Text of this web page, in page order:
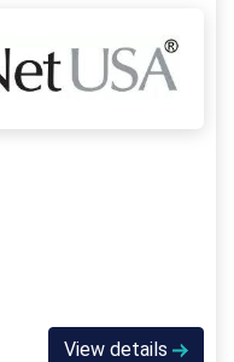
View details